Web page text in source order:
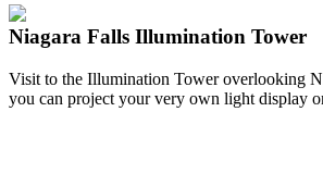
Niagara Falls Illumination Tower
Visit to the Illumination Tower overlooking
you can project your very own light display